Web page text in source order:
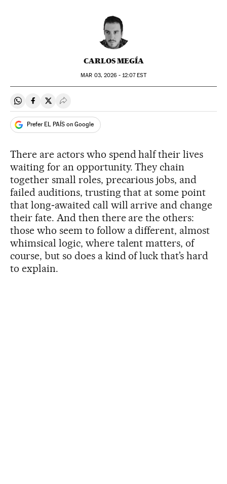
CARLOS MEGÍA
MAR 03, 2026 - 12:07EST
Share on Whatsapp
Share on Facebook
Share on Twitter
Desplegar Redes Sociales
Prefer EL PAÍS on Google
There are actors who spend half their lives
waiting for an opportunity. They chain
together small roles, precarious jobs, and
failed auditions, trusting that at some point
that long‑awaited call will arrive and change
their fate. And then there are the others:
those who seem to follow a different, almost
whimsical logic, where talent matters, of
course, but so does a kind of luck that’s hard
to explain.